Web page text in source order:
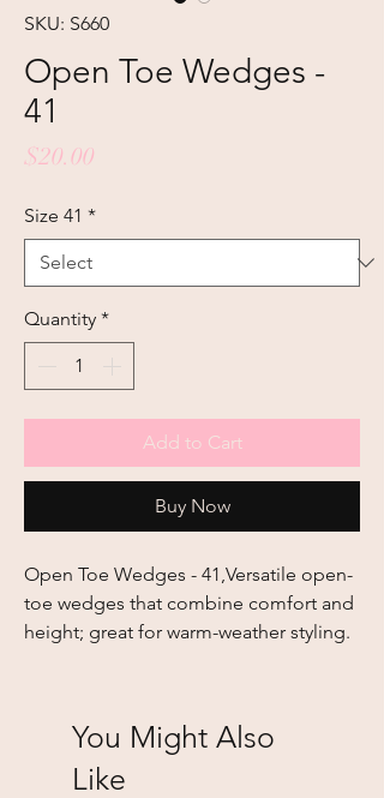
SKU: S660
Open Toe Wedges -
41
$20.00
Size 41 *
Quantity *
Add to Cart
Buy Now
Open Toe Wedges - 41,Versatile open-
toe wedges that combine comfort and
height; great for warm-weather styling.
You Might Also
Like